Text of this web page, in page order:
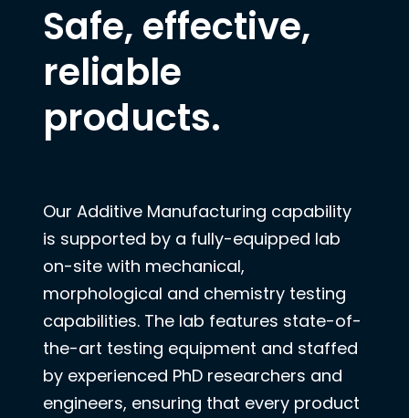
Safe, effective,
reliable
products.
Our Additive Manufacturing capability
is supported by a fully-equipped lab
on-site with mechanical,
morphological and chemistry testing
capabilities. The lab features state-of-
the-art testing equipment and staffed
by experienced PhD researchers and
engineers, ensuring that every product